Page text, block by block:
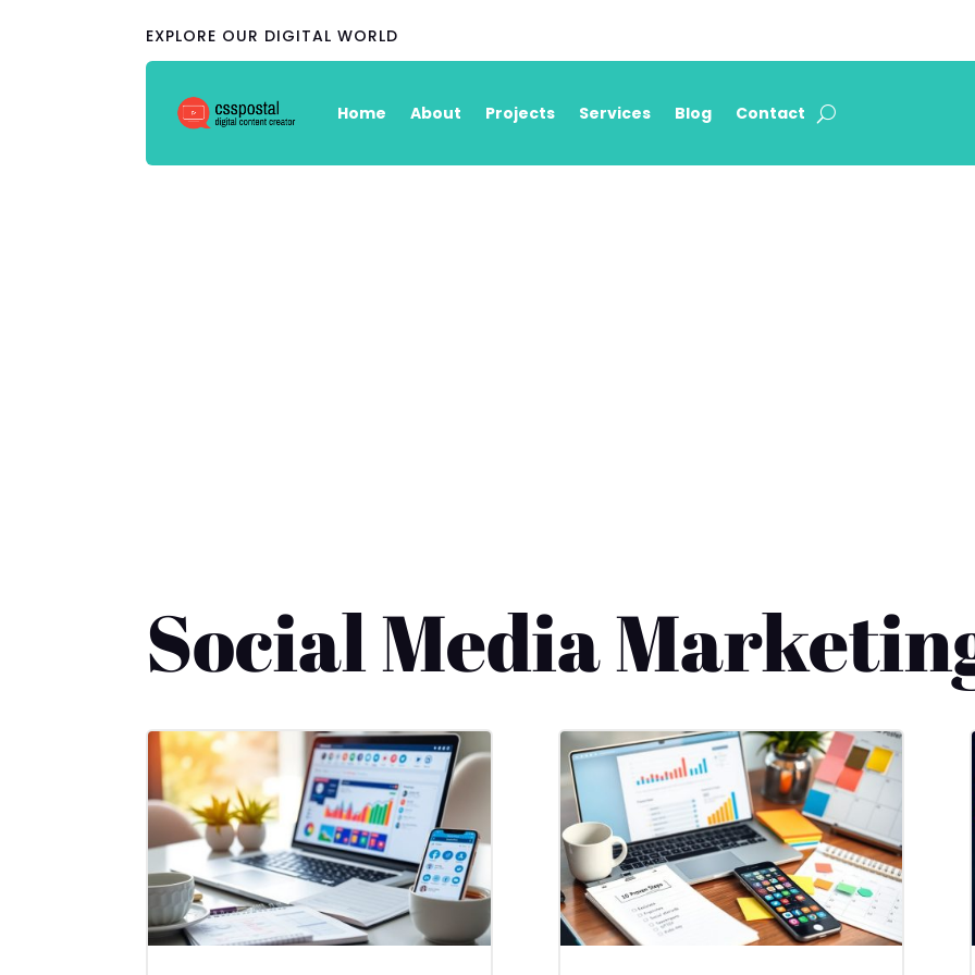
EXPLORE OUR DIGITAL WORLD
Home About Projects Services Blog Contact
Social Media